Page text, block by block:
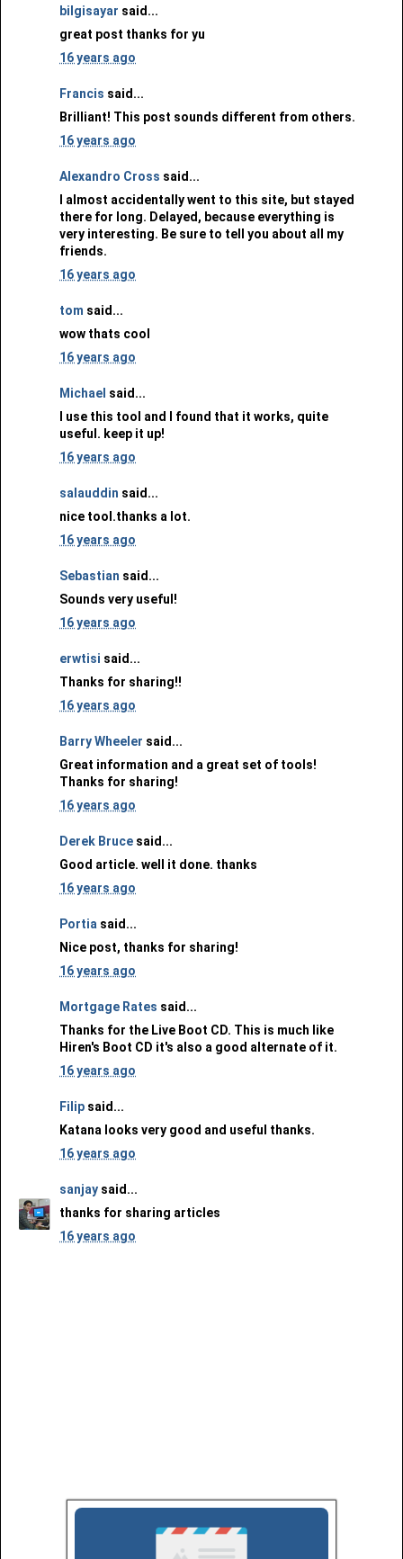
bilgisayar said...
great post thanks for yu
16 years ago
Francis said...
Brilliant! This post sounds different from others.
16 years ago
Alexandro Cross said...
I almost accidentally went to this site, but stayed
there for long. Delayed, because everything is
very interesting. Be sure to tell you about all my
friends.
16 years ago
tom said...
wow thats cool
16 years ago
Michael said...
I use this tool and I found that it works, quite
useful. keep it up!
16 years ago
salauddin said...
nice tool.thanks a lot.
16 years ago
Sebastian said...
Sounds very useful!
16 years ago
erwtisi said...
Thanks for sharing!!
16 years ago
Barry Wheeler said...
Great information and a great set of tools!
Thanks for sharing!
16 years ago
Derek Bruce said...
Good article. well it done. thanks
16 years ago
Portia said...
Nice post, thanks for sharing!
16 years ago
Mortgage Rates said...
Thanks for the Live Boot CD. This is much like
Hiren's Boot CD it's also a good alternate of it.
16 years ago
Filip said...
Katana looks very good and useful thanks.
16 years ago
sanjay said...
thanks for sharing articles
16 years ago